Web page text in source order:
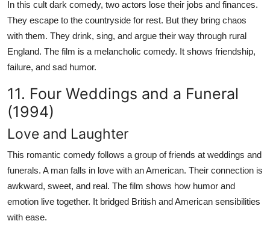
In this cult dark comedy, two actors lose their jobs and finances.
They escape to the countryside for rest. But they bring chaos
with them. They drink, sing, and argue their way through rural
England. The film is a melancholic comedy. It shows friendship,
failure, and sad humor.
11. Four Weddings and a Funeral
(1994)
Love and Laughter
This romantic comedy follows a group of friends at weddings and
funerals. A man falls in love with an American. Their connection is
awkward, sweet, and real. The film shows how humor and
emotion live together. It bridged British and American sensibilities
with ease.